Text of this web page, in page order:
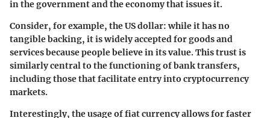
in the government and the economy that issues it.
Consider, for example, the US dollar: while it has no
tangible backing, it is widely accepted for goods and
services because people believe in its value. This trust is
similarly central to the functioning of bank transfers,
including those that facilitate entry into cryptocurrency
markets.
Interestingly, the usage of fiat currency allows for faster